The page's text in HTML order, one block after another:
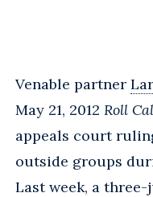
Venable partner
May 21, 2012 Roll
appeals court
outside groups
Last week, a